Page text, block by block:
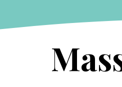
content